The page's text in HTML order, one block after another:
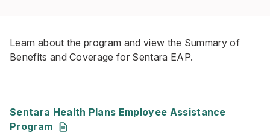
Learn about the program and view the Summary of
Benefits and Coverage for Sentara EAP.
Sentara Health Plans Employee Assistance
Program
PDF,671 KB Last Updated:10/30/2025